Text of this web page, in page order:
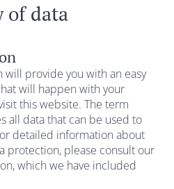
of data
provide you with an easy
will happen with your
this website. The term
all data that can be used to
detailed information about
protection, please consult our
which we have included